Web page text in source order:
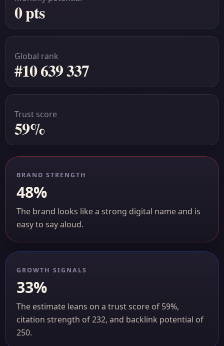
0 pts
Global rank
#10 639 337
Trust score
59%
BRAND STRENGTH
48%
The brand looks like a strong digital name and is
easy to say aloud.
GROWTH SIGNALS
33%
The estimate leans on a trust score of 59%,
citation strength of 232, and backlink potential of
250.